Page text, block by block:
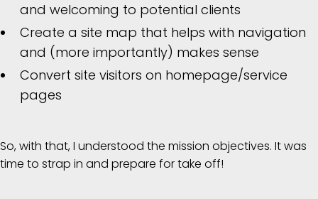
and welcoming to potential clients
Create a site map that helps with navigation
and (more importantly) makes sense
Convert site visitors on homepage/service
pages
So, with that, I understood the mission objectives. It was
time to strap in and prepare for take off!